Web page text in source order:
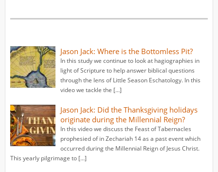
Jason Jack: Where is the Bottomless Pit?
In this study we continue to look at hagiographies in
light of Scripture to help answer biblical questions
through the lens of Little Season Eschatology. In this
video we tackle the […]
Jason Jack: Did the Thanksgiving holidays
originate during the Millennial Reign?
In this video we discuss the Feast of Tabernacles
prophesied of in Zechariah 14 as a past event which
occurred during the Millennial Reign of Jesus Christ.
This yearly pilgrimage to […]